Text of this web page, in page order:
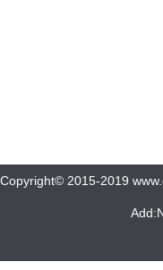
Copyright© 2015-2019